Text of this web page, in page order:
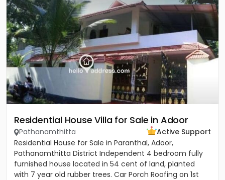
Residential House Villa for Sale in Adoor
Pathanamthitta
Active Support
Residential House for Sale in Paranthal, Adoor,
Pathanamthitta District Independent 4 bedroom fully
furnished house located in 54 cent of land, planted
with 7 year old rubber trees. Car Porch Roofing on 1st